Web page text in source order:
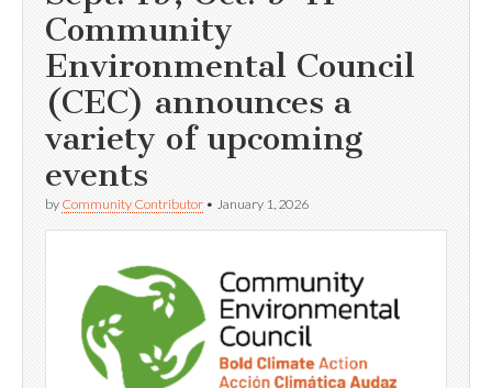
Community
Environmental Council
(CEC) announces a
variety of upcoming
events
by Community Contributor • January 1, 2026